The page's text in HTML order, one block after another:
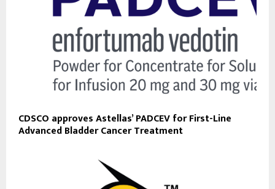
CDSCO approves Astellas’ PADCEV for First-Line
Advanced Bladder Cancer Treatment